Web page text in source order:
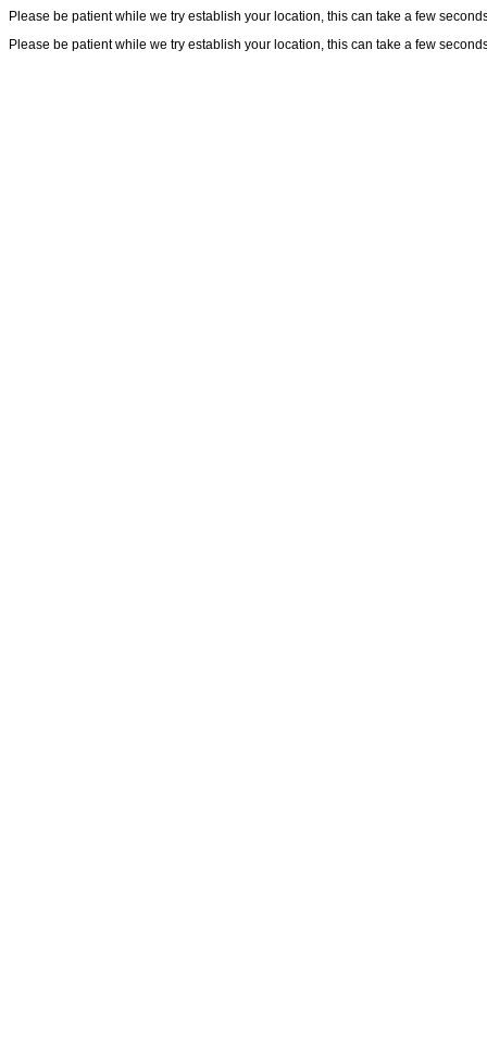
Please be patient while we try establish your location, this can take a few
Please be patient while we try establish your location, this can take a few